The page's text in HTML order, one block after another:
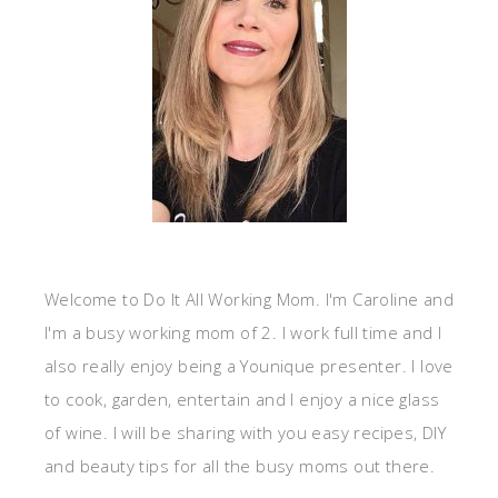
Welcome to Do It All Working Mom. I'm Caroline and
I'm a busy working mom of 2. I work full time and I
also really enjoy being a Younique presenter. I love
to cook, garden, entertain and I enjoy a nice glass
of wine. I will be sharing with you easy recipes, DIY
and beauty tips for all the busy moms out there.